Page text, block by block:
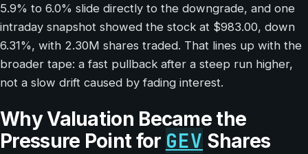
5.9% to 6.0% slide directly to the downgrade, and one
intraday snapshot showed the stock at $983.00, down
6.31%, with 2.30M shares traded. That lines up with the
broader tape: a fast pullback after a steep run higher,
not a slow drift caused by fading interest.
Why Valuation Became the
Pressure Point for GEV Shares